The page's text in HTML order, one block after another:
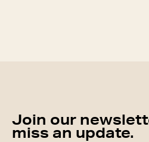
Join our
miss an update.